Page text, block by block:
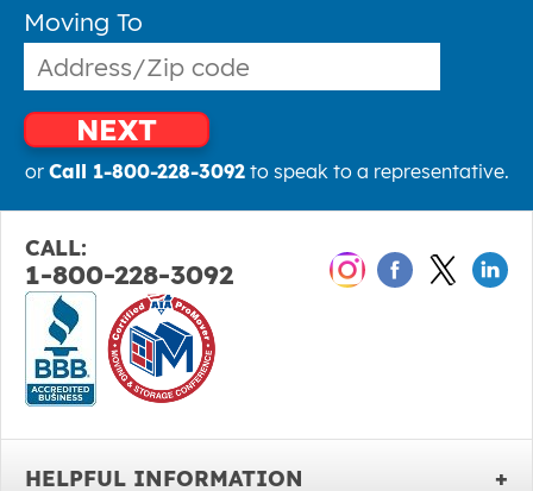
Moving To
NEXT
or Call 1-800-228-3092to speak to a representative.
CALL:
1-800-228-3092
HELPFUL INFORMATION